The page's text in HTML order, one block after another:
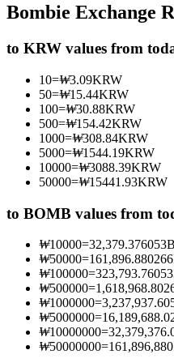
Futures using USDC as
Copy Trading
Join Forces With Top
Bombie Exchange
to KRW values from
10=₩3.09KRW
50=₩15.44KRW
100=₩30.88KRW
500=₩154.42KRW
1000=₩308.84KRW
5000=₩1544.19KRW
10000=₩3088.39KRW
50000=₩15441.93KRW
to BOMB values from
₩10000=32,379.376053
₩50000=161,896.880266
₩100000=
₩500000=
₩1000000=
₩5000000=
₩10000000=
₩50000000=